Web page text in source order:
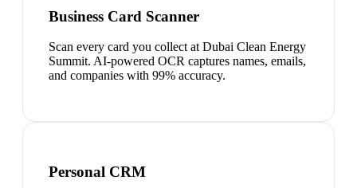
Business Card Scanner
Scan every card you collect at Dubai Clean Energy
Summit. AI-powered OCR captures names, emails,
and companies with 99% accuracy.
Personal CRM